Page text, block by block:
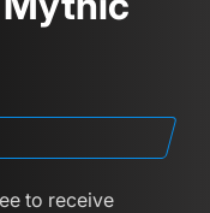
to receive